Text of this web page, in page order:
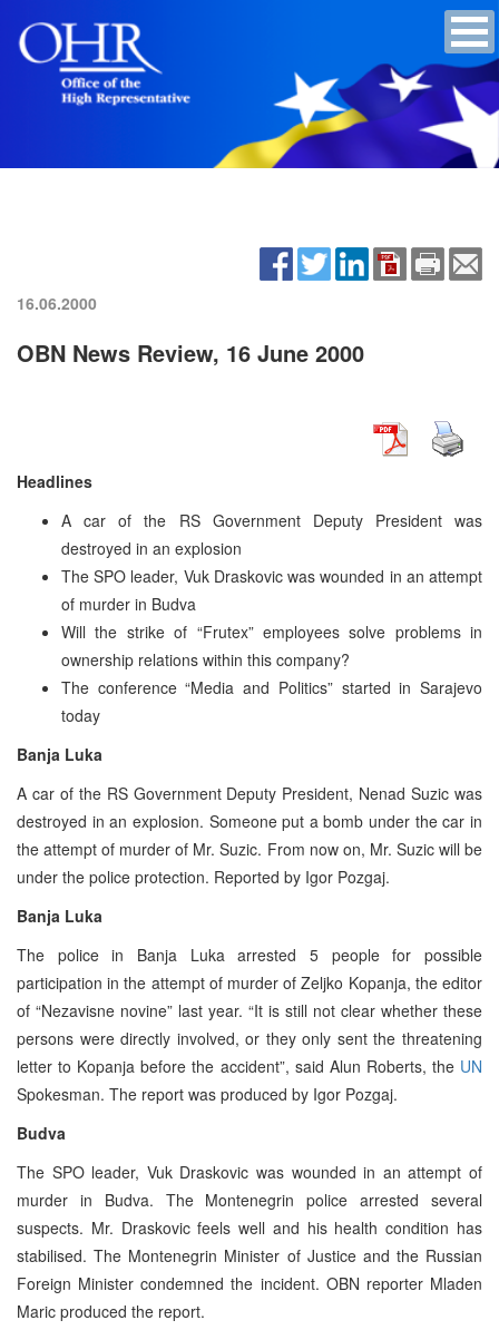
16.06.2000
OBN News Review, 16 June 2000
Headlines
A car of the RS Government Deputy President was
destroyed in an explosion
The SPO leader, Vuk Draskovic was wounded in an attempt
of murder in Budva
Will the strike of “Frutex” employees solve problems in
ownership relations within this company?
The conference “Media and Politics” started in Sarajevo
today
Banja Luka
A car of the RS Government Deputy President, Nenad Suzic was
destroyed in an explosion. Someone put a bomb under the car in
the attempt of murder of Mr. Suzic. From now on, Mr. Suzic will be
under the police protection. Reported by Igor Pozgaj.
Banja Luka
The police in Banja Luka arrested 5 people for possible
participation in the attempt of murder of Zeljko Kopanja, the editor
of “Nezavisne novine” last year. “It is still not clear whether these
persons were directly involved, or they only sent the threatening
letter to Kopanja before the accident”, said Alun Roberts, the UN
Spokesman. The report was produced by Igor Pozgaj.
Budva
The SPO leader, Vuk Draskovic was wounded in an attempt of
murder in Budva. The Montenegrin police arrested several
suspects. Mr. Draskovic feels well and his health condition has
stabilised. The Montenegrin Minister of Justice and the Russian
Foreign Minister condemned the incident. OBN reporter Mladen
Maric produced the report.